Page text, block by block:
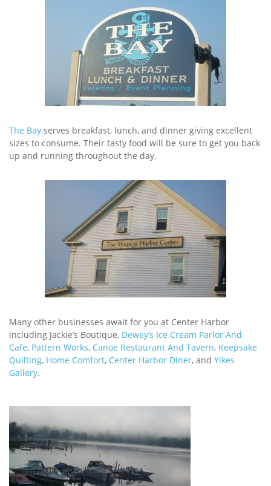
The Bay serves breakfast, lunch, and dinner giving excellent
sizes to consume. Their tasty food will be sure to get you back
up and running throughout the day.
Many other businesses await for you at Center Harbor
including Jackie’s Boutique, Dewey’s Ice Cream Parlor And
Cafe, Pattern Works, Canoe Restaurant And Tavern, Keepsake
Quilting, Home Comfort, Center Harbor Diner, and Yikes
Gallery.